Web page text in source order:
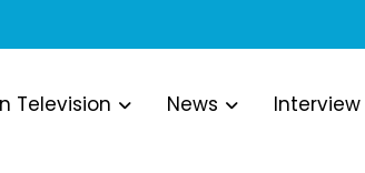
Television News Interview